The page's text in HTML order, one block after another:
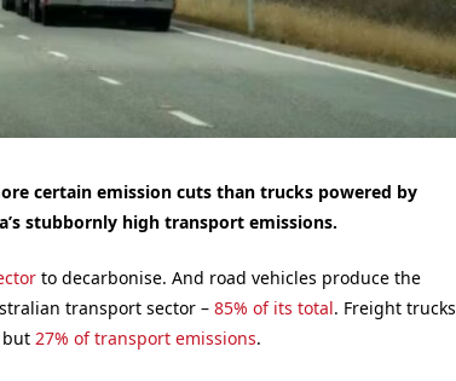
certain emission cuts than trucks powered by
stubbornly high transport emissions.
to decarbonise. And road vehicles produce the
transport sector – 85% of its total. Freight trucks
but 27% of transport emissions.